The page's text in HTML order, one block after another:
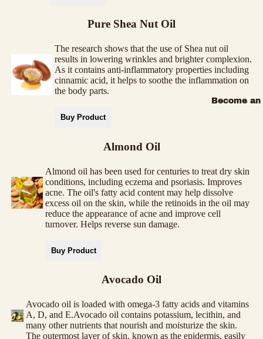
Become
Pure Shea Nut Oil
The research shows that the use of Shea nut oil
results in lowering wrinkles and brighter complexion.
As it contains anti-inflammatory properties including
cinnamic acid, it helps to soothe the inflammation on
the body parts.
Buy Product
Almond Oil
Almond oil has been used for centuries to treat dry skin
conditions, including eczema and psoriasis. Improves
acne. The oil's fatty acid content may help dissolve
excess oil on the skin, while the retinoids in the oil may
reduce the appearance of acne and improve cell
turnover. Helps reverse sun damage.
Buy Product
Avocado Oil
Avocado oil is loaded with omega-3 fatty acids and vitamins
A, D, and E.Avocado oil contains potassium, lecithin, and
many other nutrients that nourish and moisturize the skin.
The outermost layer of skin, known as the epidermis, easily